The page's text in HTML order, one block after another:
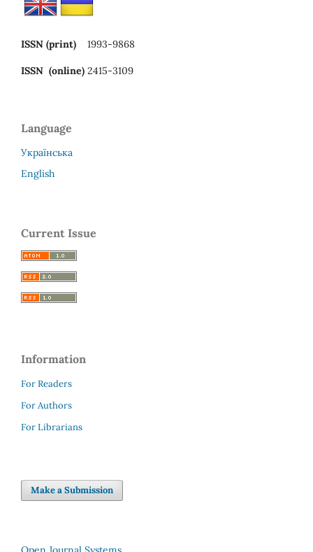
ISSN (print) 1993-9868
ISSN (online) 2415-3109
Language
Українська
English
Current Issue
Information
For Readers
For Authors
For Librarians
Make a Submission